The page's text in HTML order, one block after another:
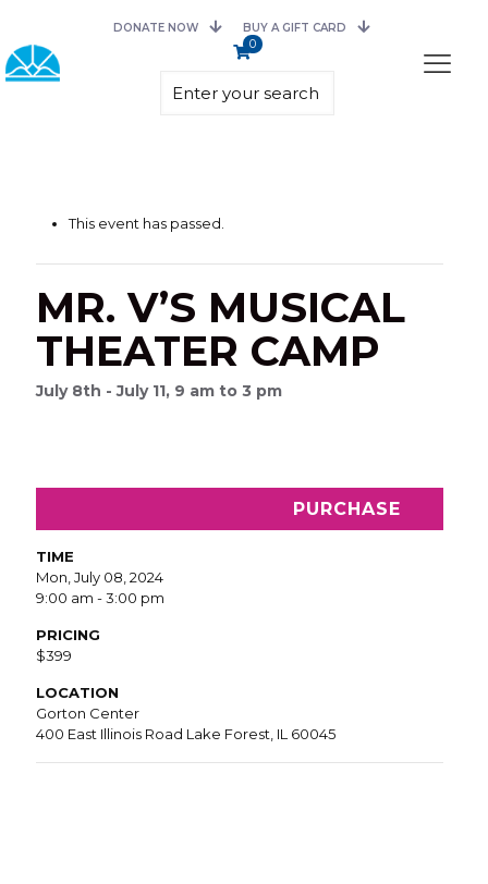
DONATE NOW BUY A GIFT CARD
0
This event has passed.
MR. V’S MUSICAL
THEATER CAMP
July 8th - July 11, 9 am to 3 pm
PURCHASE
TIME
Mon, July 08, 2024
9:00 am - 3:00 pm
PRICING
$399
LOCATION
Gorton Center
400 East Illinois Road Lake Forest, IL 60045